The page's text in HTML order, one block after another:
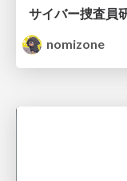
サイバー捜査員
nomizone